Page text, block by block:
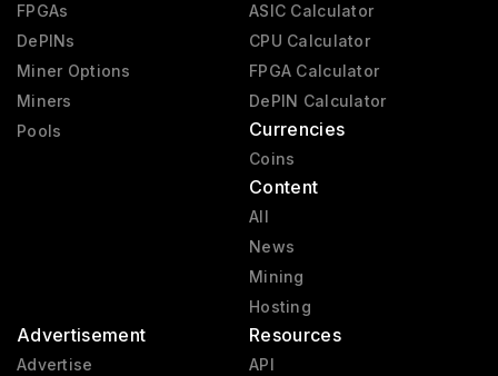
FPGAs
DePINs
Miner Options
Miners
Pools
ASIC Calculator
CPU Calculator
FPGA Calculator
DePIN Calculator
Currencies
Coins
Content
All
News
Mining
Hosting
Advertisement
Advertise
Resources
API